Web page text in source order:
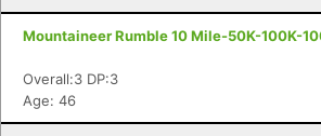
Mountaineer Rumble 10 Mile-50K-100K-
Overall:3 DP:3
Age: 46